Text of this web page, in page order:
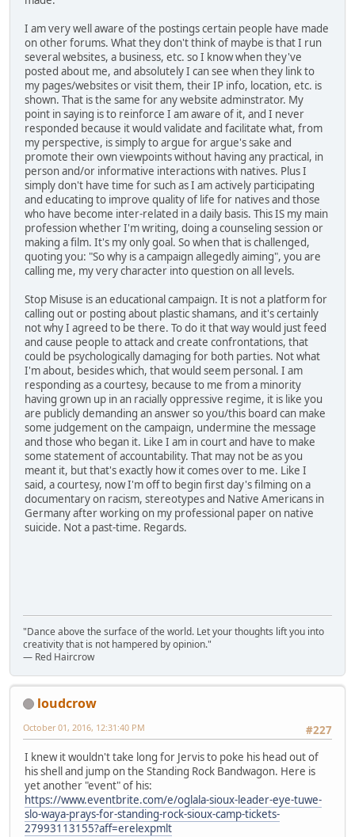
I am very well aware of the postings certain people have made
on other forums. What they don't think of maybe is that I run
several websites, a business, etc. so I know when they've
posted about me, and absolutely I can see when they link to
my pages/websites or visit them, their IP info, location, etc. is
shown. That is the same for any website adminstrator. My
point in saying is to reinforce I am aware of it, and I never
responded because it would validate and facilitate what, from
my perspective, is simply to argue for argue's sake and
promote their own viewpoints without having any practical, in
person and/or informative interactions with natives. Plus I
simply don't have time for such as I am actively participating
and educating to improve quality of life for natives and those
who have become inter-related in a daily basis. This IS my main
profession whether I'm writing, doing a counseling session or
making a film. It's my only goal. So when that is challenged,
quoting you: "So why is a campaign allegedly aiming", you are
calling me, my very character into question on all levels.
Stop Misuse is an educational campaign. It is not a platform for
calling out or posting about plastic shamans, and it's certainly
not why I agreed to be there. To do it that way would just feed
and cause people to attack and create confrontations, that
could be psychologically damaging for both parties. Not what
I'm about, besides which, that would seem personal. I am
responding as a courtesy, because to me from a minority
having grown up in an racially oppressive regime, it is like you
are publicly demanding an answer so you/this board can make
some judgement on the campaign, undermine the message
and those who began it. Like I am in court and have to make
some statement of accountability. That may not be as you
meant it, but that's exactly how it comes over to me. Like I
said, a courtesy, now I'm off to begin first day's filming on a
documentary on racism, stereotypes and Native Americans in
Germany after working on my professional paper on native
suicide. Not a past-time. Regards.
"Dance above the surface of the world. Let your thoughts lift you into
creativity that is not hampered by opinion."
— Red Haircrow
loudcrow
#227
October 01, 2016, 12:31:40 PM
I knew it wouldn't take long for Jervis to poke his head out of
his shell and jump on the Standing Rock Bandwagon. Here is
yet another "event" of his:
https://www.eventbrite.com/e/oglala-sioux-leader-eye-tuwe-
slo-waya-prays-for-standing-rock-sioux-camp-tickets-
27993113155?aff=erelexpmlt